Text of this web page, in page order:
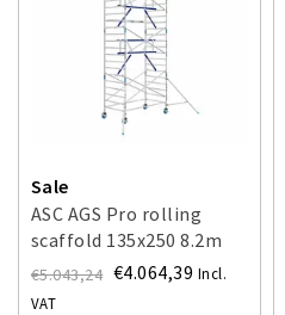
Sale
ASC AGS Pro rolling
scaffold 135x250 8.2m
working height guardrail
one side
€5.043,24 €4.064,39 Incl.
VAT